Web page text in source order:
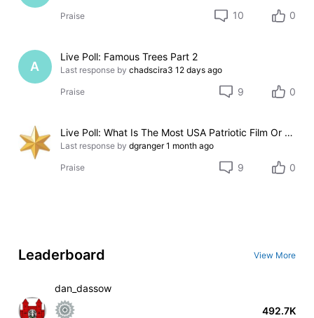
Praise 10 0
A
Live Poll: Famous Trees Part 2
Last response by chadscira3 12 days ago
Praise 9 0
Live Poll: What Is The Most USA Patriotic Film Or T.V. Series? 2026
Last response by dgranger 1 month ago
Praise 9 0
Leaderboard View More
dan_dassow
492.7K